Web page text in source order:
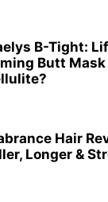
B-Tight:
Butt Mask
Hair
Longer &